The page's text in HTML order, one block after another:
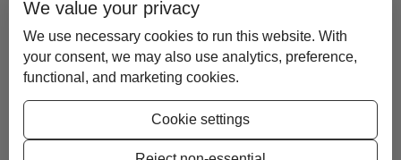
Please contact us at:publish@scientificscholar.com
We value your privacy
We use necessary cookies to run this website. With
your consent, we may also use analytics, preference,
functional, and marketing cookies.
Cookie settings